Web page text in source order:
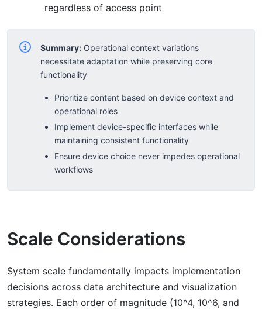
regardless of access point
Summary: Operational context variations
necessitate adaptation while preserving core
functionality
Prioritize content based on device context and
operational roles
Implement device-specific interfaces while
maintaining consistent functionality
Ensure device choice never impedes operational
workflows
Scale Considerations
System scale fundamentally impacts implementation
decisions across data architecture and visualization
strategies. Each order of magnitude (10^4, 10^6, and